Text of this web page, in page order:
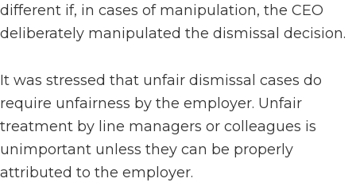
different if, in cases of manipulation, the CEO
deliberately manipulated the dismissal decision.
It was stressed that unfair dismissal cases do
require unfairness by the employer. Unfair
treatment by line managers or colleagues is
unimportant unless they can be properly
attributed to the employer.